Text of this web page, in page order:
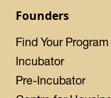
Founders
Find Your Program
Incubator
Pre-Incubator